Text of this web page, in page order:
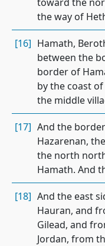
the way of
[16] Hamath,
between the
border of
by the coast
the middle
[17] And the
Hazarenan,
the north
Hamath. And
[18] And the east
Hauran, and
Gilead, and
Jordan, from